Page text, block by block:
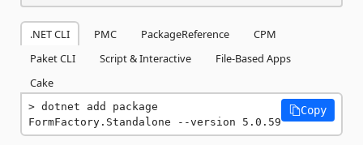
.NET CLI PMC PackageReference
CPM
Paket CLI
Script & Interactive
File-Based Apps
Cake
dotnet add package
FormFactory.Standalone --version 5.0.59
Copy